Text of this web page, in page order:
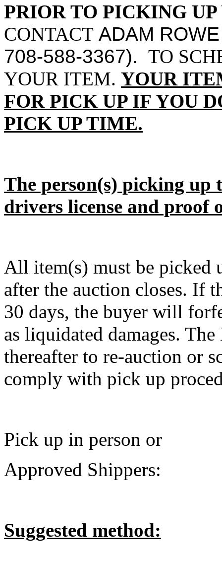
PRIOR TO PICKING
CONTACT ADAM
708-588-3367). TO
YOUR ITEM. YOUR
FOR PICK UP IF YOU
PICK UP TIME.
The person(s) picking up
drivers license and proof
All item(s) must be picked
after the auction closes. If
30 days, the buyer will
as liquidated damages.
thereafter to re-auction or
comply with pick up
Pick up in person or
Approved Shippers:
Suggested method: